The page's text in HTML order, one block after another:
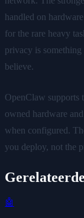
handled on
for the rare heavy
privacy is
believe.
OpenClaw supports
owned hardware
when configured.
you deploy, not the
🤖